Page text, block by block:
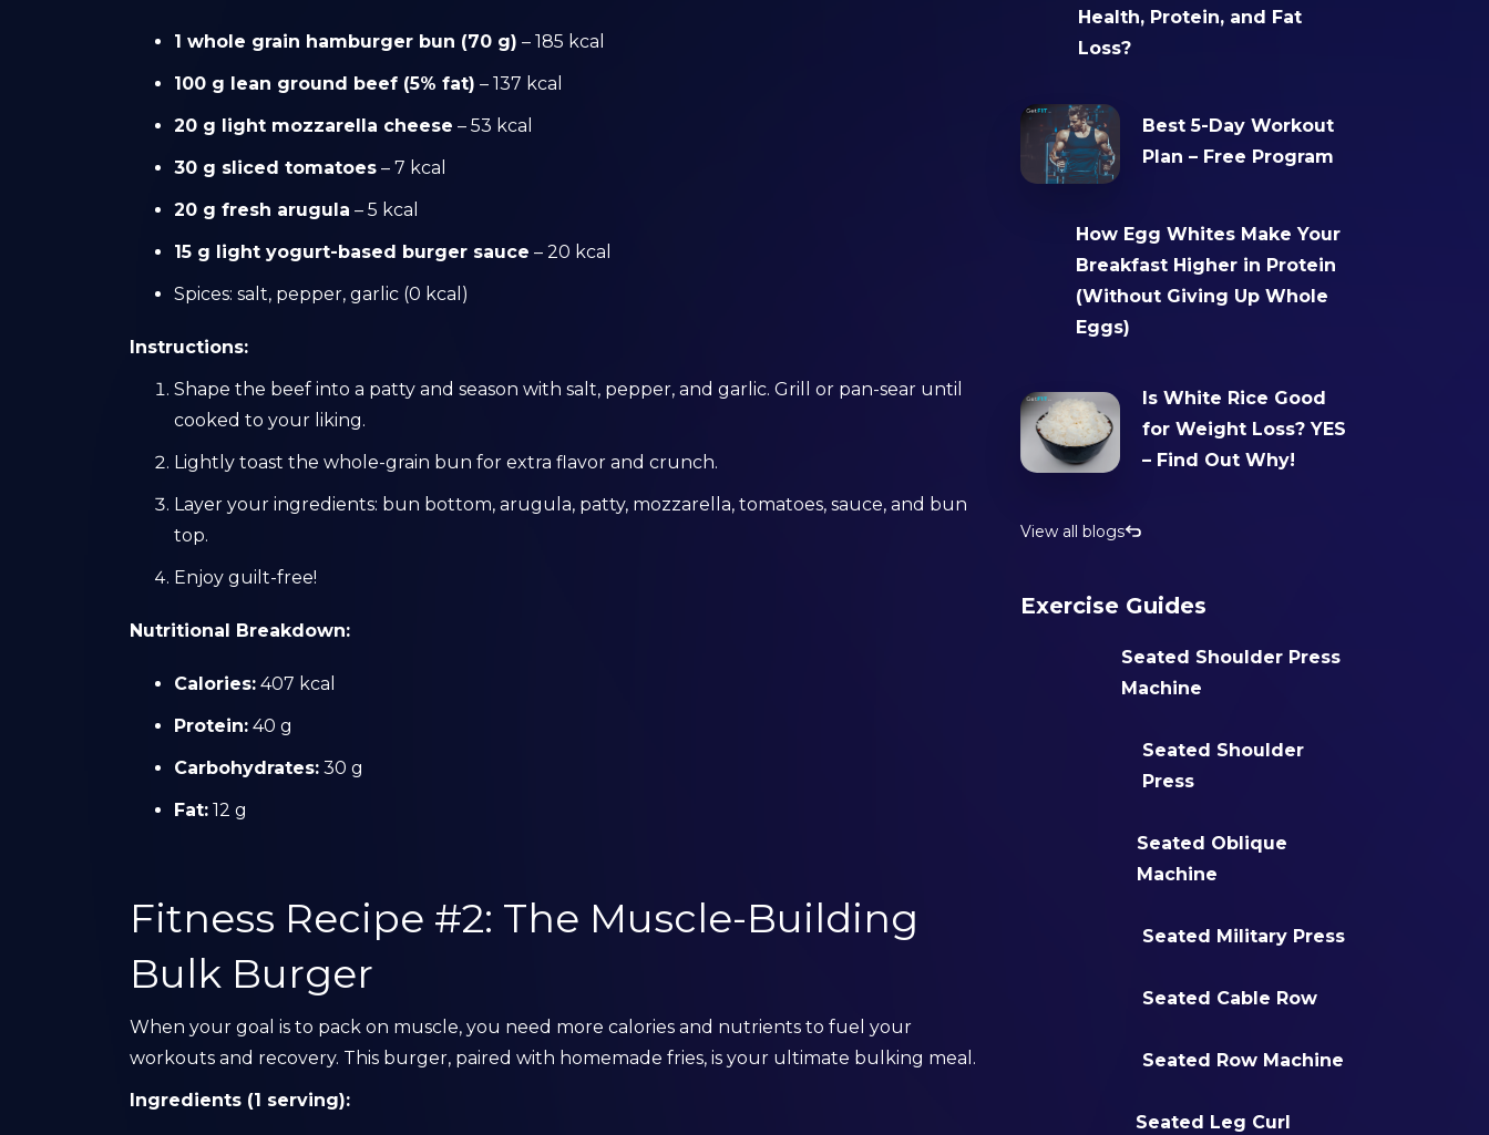
1 whole grain hamburger bun (70 g) – 185 kcal
100 g lean ground beef (5% fat) – 137 kcal
20 g light mozzarella cheese – 53 kcal
30 g sliced tomatoes – 7 kcal
20 g fresh arugula – 5 kcal
15 g light yogurt-based burger sauce – 20 kcal
Spices: salt, pepper, garlic (0 kcal)
Instructions:
Shape the beef into a patty and season with salt, pepper, and garlic. Grill or pan-sear until
cooked to your liking.
Lightly toast the whole-grain bun for extra flavor and crunch.
Layer your ingredients: bun bottom, arugula, patty, mozzarella, tomatoes, sauce, and bun
top.
Enjoy guilt-free!
Nutritional Breakdown:
Calories: 407 kcal
Protein: 40 g
Carbohydrates: 30 g
Fat: 12 g
Fitness Recipe #2: The Muscle-Building
Bulk Burger
When your goal is to pack on muscle, you need more calories and nutrients to fuel your
workouts and recovery. This burger, paired with homemade fries, is your ultimate bulking meal.
Ingredients (1 serving):
Health, Protein, and Fat
Loss?
Best 5-Day Workout
Plan – Free Program
How Egg Whites Make Your
Breakfast Higher in Protein
(Without Giving Up Whole
Eggs)
Is White Rice Good
for Weight Loss? YES
– Find Out Why!
View all blogs
Exercise Guides
Seated Shoulder Press
Machine
Seated Shoulder
Press
Seated Oblique
Machine
Seated Military Press
Seated Cable Row
Seated Row Machine
Seated Leg Curl